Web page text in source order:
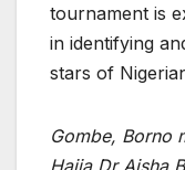
tournament is
in identifying
stars of
Gombe, Borno
Hajia Dr Aisha